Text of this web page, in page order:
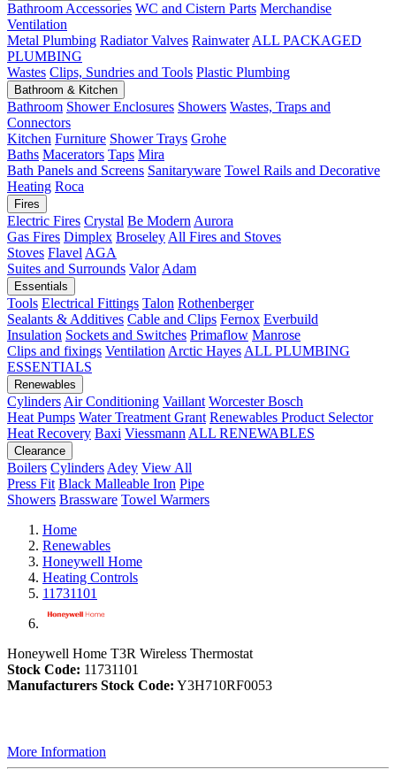
Bathroom Accessories WC and Cistern Parts Merchandise
Ventilation
Metal Plumbing Radiator Valves Rainwater ALL PACKAGED
PLUMBING
Wastes Clips, Sundries and Tools Plastic Plumbing
Bathroom & Kitchen
Bathroom Shower Enclosures Showers Wastes, Traps and
Connectors
Kitchen Furniture Shower Trays Grohe
Baths Macerators Taps Mira
Bath Panels and Screens Sanitaryware Towel Rails and Decorative
Heating Roca
Fires
Electric Fires Crystal Be Modern Aurora
Gas Fires Dimplex Broseley All Fires and Stoves
Stoves Flavel AGA
Suites and Surrounds Valor Adam
Essentials
Tools Electrical Fittings Talon Rothenberger
Sealants & Additives Cable and Clips Fernox Everbuild
Insulation Sockets and Switches Primaflow Manrose
Clips and fixings Ventilation Arctic Hayes ALL PLUMBING
ESSENTIALS
Renewables
Cylinders Air Conditioning Vaillant Worcester Bosch
Heat Pumps Water Treatment Grant Renewables Product Selector
Heat Recovery Baxi Viessmann ALL RENEWABLES
Clearance
Boilers Cylinders Adey View All
Press Fit Black Malleable Iron Pipe
Showers Brassware Towel Warmers
Home
Renewables
Honeywell Home
Heating Controls
11731101
Honeywell Home T3R Wireless Thermostat
Stock Code: 11731101
Manufacturers Stock Code: Y3H710RF0053
More Information